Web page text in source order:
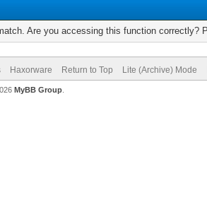
Are you accessing this function correctly?
Haxorware Return to Top Lite (Archive) Mode
MyBB Group